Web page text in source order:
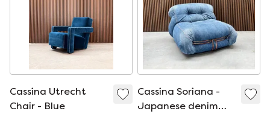
Cassina Utrecht
Chair - Blue
Cassina Soriana -
Japanese denim